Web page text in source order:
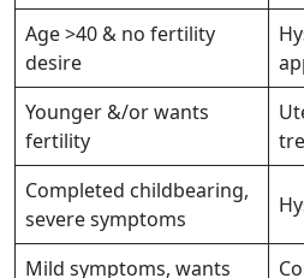
Age >40 & no fertility
desire
Younger &/or wants
fertility
Completed childbearing,
severe symptoms
Mild symptoms, wants